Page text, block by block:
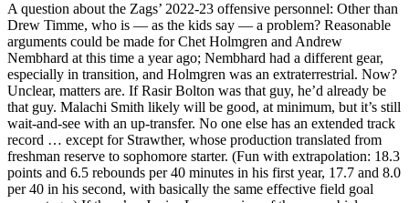
A question about the Zags’ 2022-23 offensive personnel: Other than
Drew Timme, who is — as the kids say — a problem? Reasonable
arguments could be made for Chet Holmgren and Andrew
Nembhard at this time a year ago; Nembhard had a different gear,
especially in transition, and Holmgren was an extraterrestrial. Now?
Unclear, matters are. If Rasir Bolton was that guy, he’d already be
that guy. Malachi Smith likely will be good, at minimum, but it’s still
wait-and-see with an up-transfer. No one else has an extended track
record … except for Strawther, whose production translated from
freshman reserve to sophomore starter. (Fun with extrapolation: 18.3
points and 6.5 rebounds per 40 minutes in his first year, 17.7 and 8.0
per 40 in his second, with basically the same effective field goal